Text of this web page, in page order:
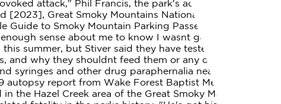
attack," Phil Francis, the park's acting
Great Smoky Mountains National Park Entrance
to Smoky Mountain Parking Passes, Park it
sense about me to know I wasnt going to outrun
summer, but Stiver said they have tested it out with a
and why they shouldnt feed them or any other wildlife.
syringes and other drug paraphernalia near the body,
report from Wake Forest Baptist Medical Center
the Hazel Creek area of the Great Smoky Mountains